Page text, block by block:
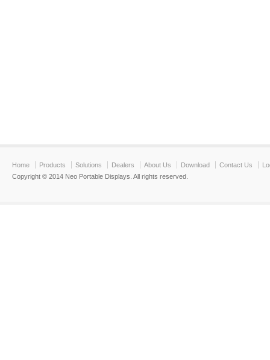
Home Products Solutions Dealers About Us Download Contact Us
Copyright © 2014 Neo Portable Displays. All rights reserved.